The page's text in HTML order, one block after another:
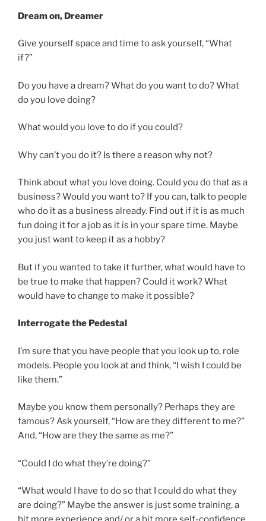
Dream on, Dreamer
Give yourself space and time to ask yourself, “What
if?”
Do you have a dream? What do you want to do? What
do you love doing?
What would you love to do if you could?
Why can’t you do it? Is there a reason why not?
Think about what you love doing. Could you do that as a
business? Would you want to? If you can, talk to people
who do it as a business already. Find out if it is as much
fun doing it for a job as it is in your spare time. Maybe
you just want to keep it as a hobby?
But if you wanted to take it further, what would have to
be true to make that happen? Could it work? What
would have to change to make it possible?
Interrogate the Pedestal
I’m sure that you have people that you look up to, role
models. People you look at and think, “I wish I could be
like them.”
Maybe you know them personally? Perhaps they are
famous? Ask yourself, “How are they different to me?”
And, “How are they the same as me?”
“Could I do what they’re doing?”
“What would I have to do so that I could do what they
are doing?” Maybe the answer is just some training, a